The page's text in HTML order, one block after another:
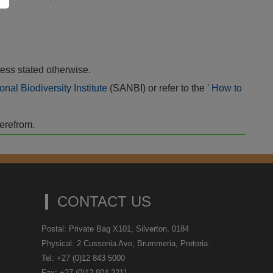
stated otherwise.
Biodiversity Institute (SANBI) or refer to the ' How to
CONTACT US
Postal: Private Bag X101, Silverton, 0184
Physical: 2 Cussonia Ave, Brummeria, Pretoria.
Tel: +27 (0)12 843 5000